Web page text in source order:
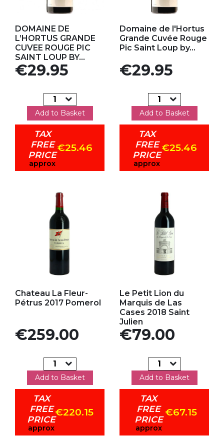
DOMAINE DE
L’HORTUS GRANDE
CUVEE ROUGE PIC
SAINT LOUP BY...
Price
€29.95
Add to Basket
TAX
FREE
PRICE
approx
€25.46
Domaine de l'Hortus
Grande Cuvée Rouge
Pic Saint Loup by...
Price
€29.95
Add to Basket
TAX
FREE
PRICE
approx
€25.46
Chateau La Fleur-
Pétrus 2017 Pomerol
Price
€259.00
Add to Basket
TAX
FREE
PRICE
approx
€220.15
Le Petit Lion du
Marquis de Las
Cases 2018 Saint
Julien
Price
€79.00
Add to Basket
TAX
FREE
PRICE
approx
€67.15